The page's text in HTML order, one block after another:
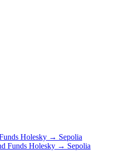
Holesky → Sepolia
Funds Holesky → Sepolia